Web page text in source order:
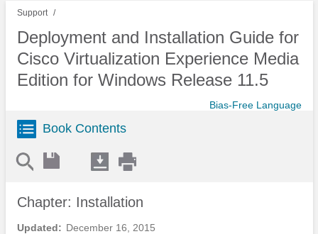
Support
Deployment and Installation Guide for
Cisco Virtualization Experience Media
Edition for Windows Release 11.5
Bias-Free Language
Book Contents
Updated: December 16, 2015
Chapter: Installation